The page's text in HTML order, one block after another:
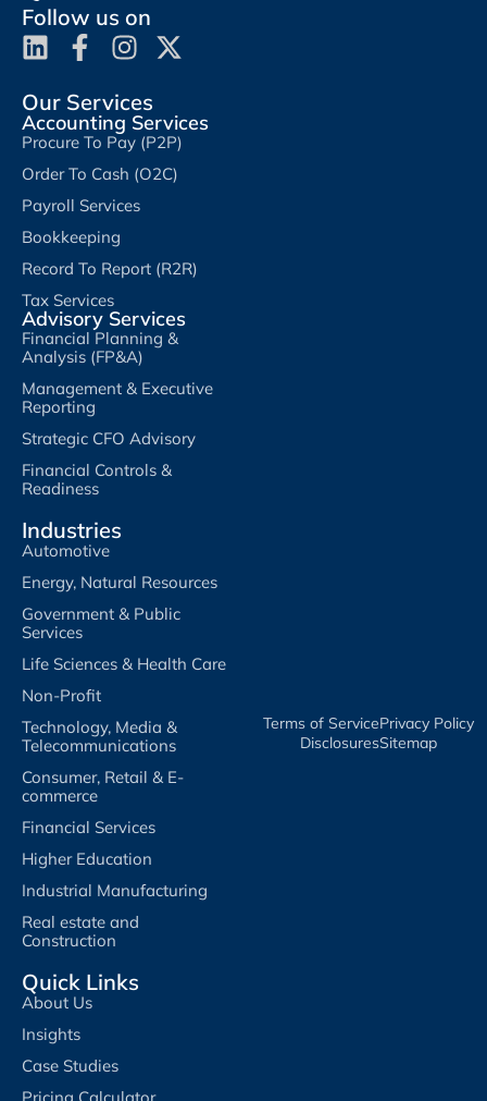
Follow us on
Our Services
Accounting Services
Procure To Pay (P2P)
Order To Cash (O2C)
Payroll Services
Bookkeeping
Record To Report (R2R)
Tax Services
Advisory Services
Financial Planning &
Analysis (FP&A)
Management & Executive
Reporting
Strategic CFO Advisory
Financial Controls &
Readiness
Industries
Automotive
Energy, Natural Resources
Government & Public
Services
Life Sciences & Health Care
Non-Profit
Technology, Media &
Telecommunications
Consumer, Retail & E-
commerce
Financial Services
Higher Education
Industrial Manufacturing
Real estate and
Construction
Quick Links
About Us
Insights
Case Studies
Terms of Service​Privacy Policy​
Disclosures​Sitemap